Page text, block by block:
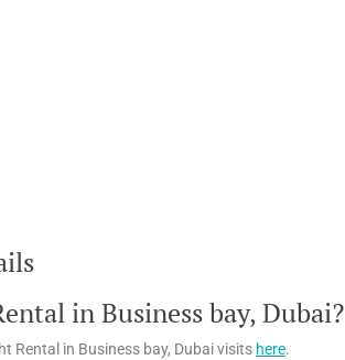
in Business bay, Dubai?
Rental in Business bay, Dubai visits here.